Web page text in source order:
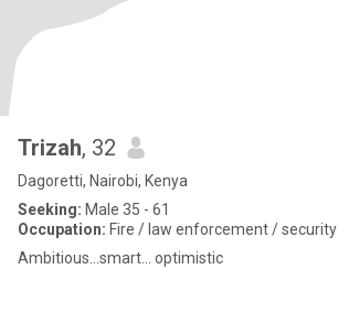
Trizah, 32
Dagoretti, Nairobi, Kenya
Seeking: Male 35 - 61
Occupation: Fire / law enforcement / security
Ambitious...smart... optimistic